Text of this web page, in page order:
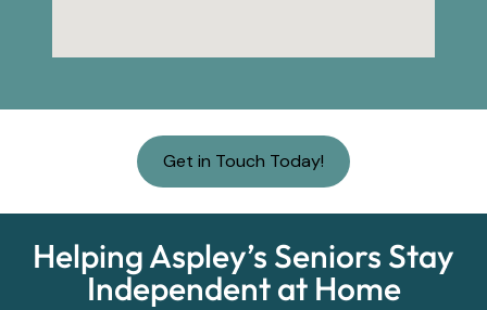
Get in Touch Today!
Helping Aspley’s Seniors Stay
Independent at Home